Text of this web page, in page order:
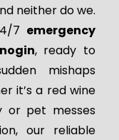
neither do we.
7 emergency
, ready to
mishaps
it’s a red wine
or pet messes
our reliable